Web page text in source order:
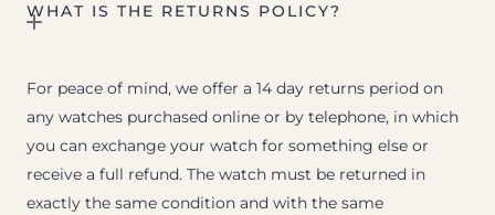
WHAT IS THE RETURNS POLICY?
For peace of mind, we offer a 14 day returns period on
any watches purchased online or by telephone, in which
you can exchange your watch for something else or
receive a full refund. The watch must be returned in
exactly the same condition and with the same